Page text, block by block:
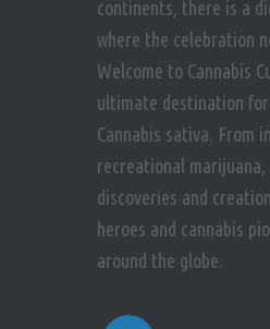
continents, there is a
where the celebration
Welcome to Cannabis
ultimate destination
Cannabis sativa. From
recreational marijuana,
discoveries and
heroes and cannabis
around the globe.